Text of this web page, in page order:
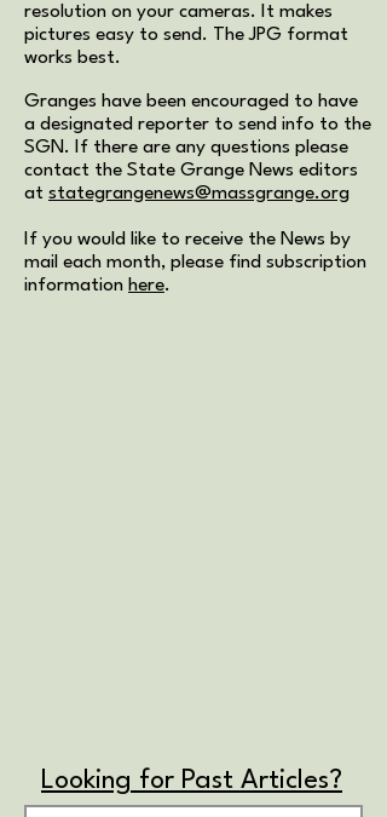
resolution on your cameras. It makes
pictures easy to send. The JPG format
works best.
Granges have been encouraged to have
a designated reporter to send info to the
SGN. If there are any questions please
contact the State Grange News editors
at stategrangenews@massgrange.org
If you would like to receive the News by
mail each month, please find subscription
information here.
Looking for Past Articles?